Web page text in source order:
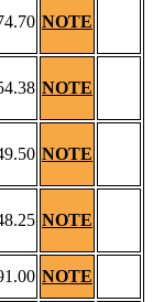
NOTE
NOTE
NOTE
NOTE
NOTE